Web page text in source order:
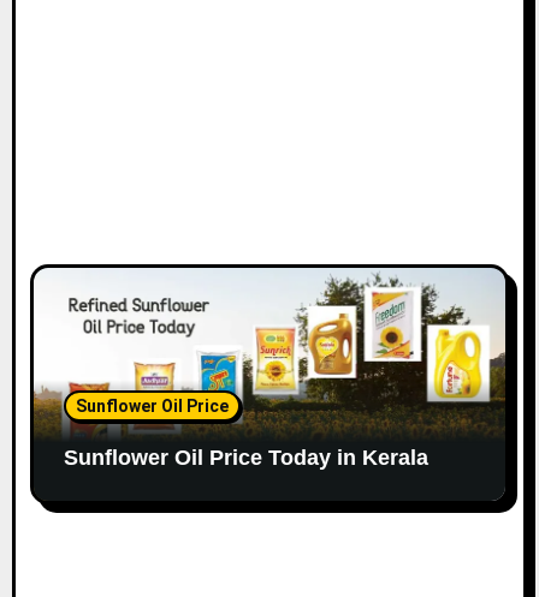
Sunflower Oil Price
Sunflower Oil Price Today in Kerala